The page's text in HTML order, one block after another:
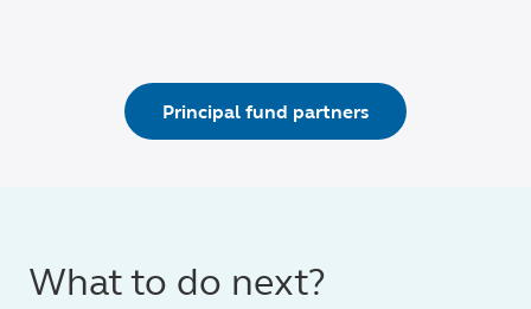
Principal fund partners
What to do next?